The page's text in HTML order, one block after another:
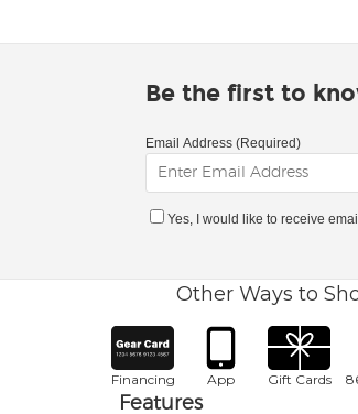
Be the first to
Email Address (Required)
Yes, I would like to receive
Other Ways to
Financing App Gift Cards
Features